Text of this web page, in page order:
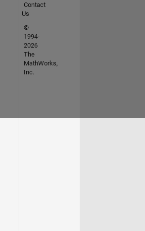
Contact
Us
©
1994-
2026
The
MathWorks,
Inc.